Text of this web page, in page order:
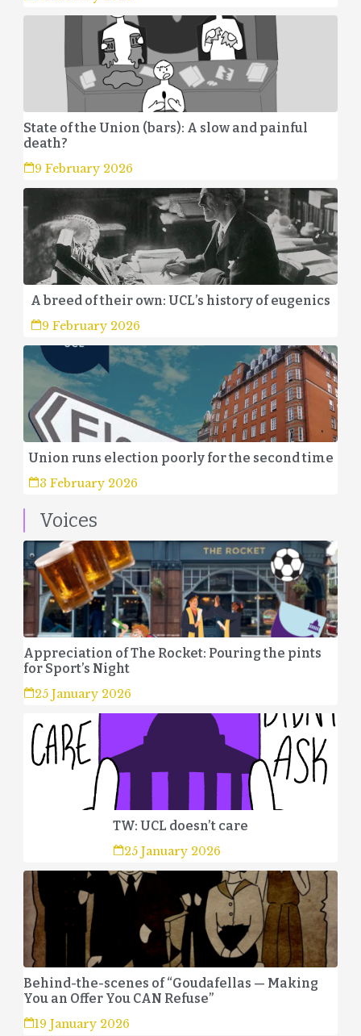
State of the Union (bars): A slow and painful
death?
9 February 2026
A breed of their own: UCL’s history of eugenics
9 February 2026
Union runs election poorly for the second time
3 February 2026
Voices
Appreciation of The Rocket: Pouring the pints
for Sport’s Night
25 January 2026
TW: UCL doesn’t care
25 January 2026
Behind-the-scenes of “Goudafellas — Making
You an Offer You CAN Refuse”
19 January 2026